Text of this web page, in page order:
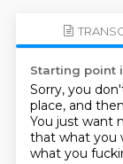
Starting point
Sorry, you
place, and
You just want
that what you
what you